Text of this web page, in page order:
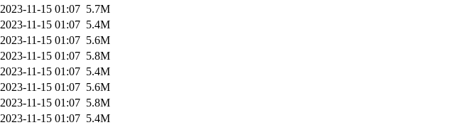
2023-11-15 01:07 5.7M
2023-11-15 01:07 5.4M
2023-11-15 01:07 5.6M
2023-11-15 01:07 5.8M
2023-11-15 01:07 5.4M
2023-11-15 01:07 5.6M
2023-11-15 01:07 5.8M
2023-11-15 01:07 5.4M